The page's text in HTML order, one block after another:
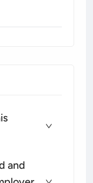
and